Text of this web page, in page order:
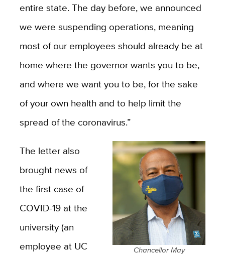
entire state. The day before, we announced
we were suspending operations, meaning
most of our employees should already be at
home where the governor wants you to be,
and where we want you to be, for the sake
of your own health and to help limit the
spread of the coronavirus.”
Chancellor May
The letter also
brought news of
the first case of
COVID-19 at the
university (an
employee at UC